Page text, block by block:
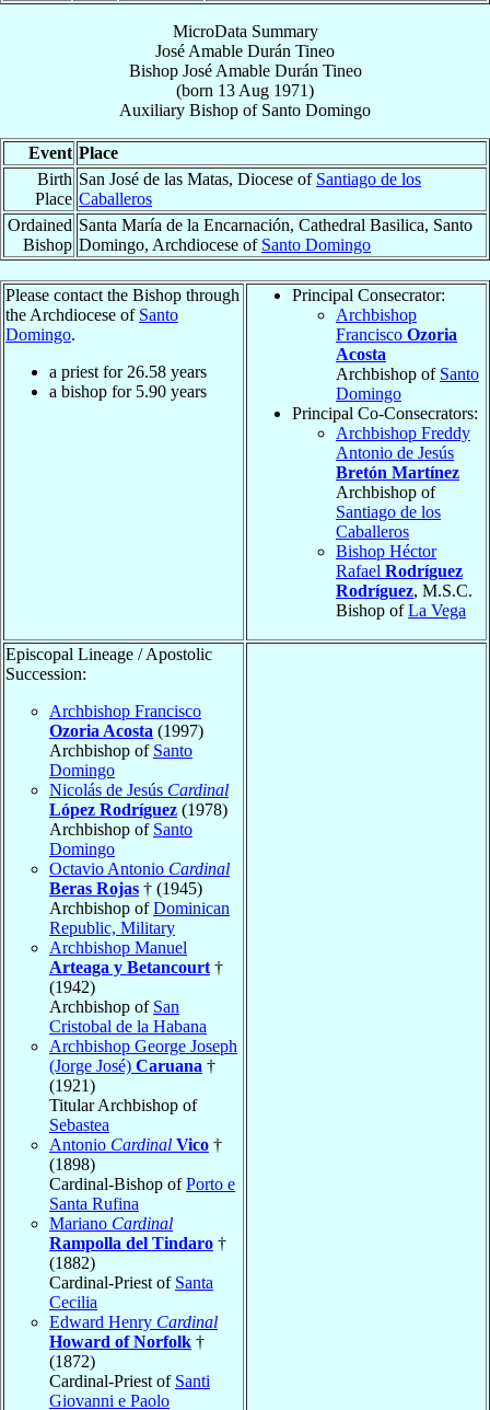
MicroData Summary
José Amable Durán Tineo
Bishop José Amable Durán Tineo
(born 13 Aug 1971)
Auxiliary Bishop of Santo Domingo
Event Place
Birth
Place
San José de las Matas, Diocese of Santiago de los
Caballeros
Ordained
Bishop
Santa María de la Encarnación, Cathedral Basilica, Santo
Domingo, Archdiocese of Santo Domingo
Please contact the Bishop through
the Archdiocese of Santo
Domingo.
a priest for 26.58 years
a bishop for 5.90 years
Principal Consecrator:
Archbishop
Francisco Ozoria
Acosta
Archbishop of Santo
Domingo
Principal Co-Consecrators:
Archbishop Freddy
Antonio de Jesús
Bretón Martínez
Archbishop of
Santiago de los
Caballeros
Bishop Héctor
Rafael Rodríguez
Rodríguez, M.S.C.
Bishop ofLa Vega
Episcopal Lineage / Apostolic
Succession:
Archbishop Francisco
Ozoria Acosta (1997)
Archbishop of Santo
Domingo
Nicolás de Jesús Cardinal
López Rodríguez (1978)
Archbishop of Santo
Domingo
Octavio Antonio Cardinal
Beras Rojas † (1945)
Archbishop ofDominican
Republic, Military
Archbishop Manuel
Arteaga y Betancourt †
(1942)
Archbishop of San
Cristobal de la Habana
Archbishop George Joseph
(Jorge José) Caruana †
(1921)
Titular Archbishop of
Sebastea
Antonio Cardinal Vico †
(1898)
Cardinal-Bishop ofPorto e
Santa Rufina
Mariano Cardinal
Rampolla del Tindaro †
(1882)
Cardinal-Priest of Santa
Cecilia
Edward Henry Cardinal
Howard of Norfolk †
(1872)
Cardinal-Priest of Santi
Giovanni e Paolo